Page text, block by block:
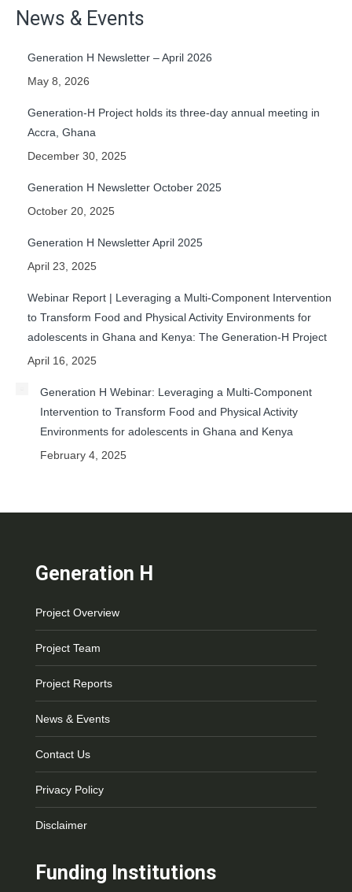
News & Events
Generation H Newsletter – April 2026
May 8, 2026
Generation-H Project holds its three-day annual meeting in
Accra, Ghana
December 30, 2025
Generation H Newsletter October 2025
October 20, 2025
Generation H Newsletter April 2025
April 23, 2025
Webinar Report | Leveraging a Multi-Component Intervention
to Transform Food and Physical Activity Environments for
adolescents in Ghana and Kenya: The Generation-H Project
April 16, 2025
Generation H Webinar: Leveraging a Multi-Component
Intervention to Transform Food and Physical Activity
Environments for adolescents in Ghana and Kenya
February 4, 2025
Generation H
Project Overview
Project Team
Project Reports
News & Events
Contact Us
Privacy Policy
Disclaimer
Funding Institutions